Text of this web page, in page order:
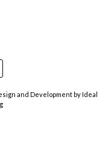
and Development byIdeal